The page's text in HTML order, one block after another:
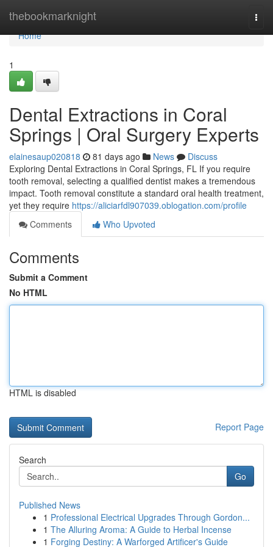
thebookmarknight
Home
Home
1
Dental Extractions in Coral
Springs | Oral Surgery Experts
elainesaup020818 81 days ago News
Discuss
Exploring Dental Extractions in Coral Springs, FL If you require
tooth removal, selecting a qualified dentist makes a tremendous
impact. Tooth removal constitute a standard oral health treatment,
yet they require https://aliciarfdl907039.oblogation.com/profile
Comments
Who Upvoted
Comments
Submit a Comment
No HTML
HTML is disabled
Report Page
Search
Go
Published News
1 Professional Electrical Upgrades Through Gordon...
1 The Alluring Aroma: A Guide to Herbal Incense
1 Forging Destiny: A Warforged Artificer's Guide